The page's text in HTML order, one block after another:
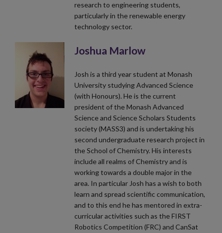
research to engineering students,
particularly in the renewable energy
technology sector.
Joshua Marlow
Josh is a third year student at Monash
University studying Advanced Science
(with Honours). He is the current
president of the Monash Advanced
Science and Science Scholars Students
society (MASS3) and is undertaking his
second undergraduate research project in
the School of Chemistry. His interests
include all realms of Chemistry and is
working towards a double major in the
area. In particular Josh has a wish to both
learn and spread scientific communication,
and to this end he has mentored in extra-
curricular activities such as the FIRST
Robotics Competition (FRC) and CanSat